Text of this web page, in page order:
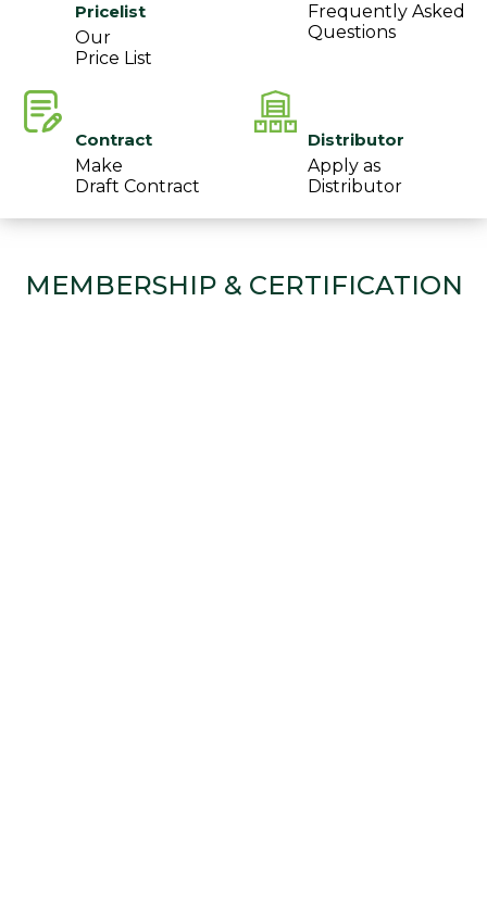
Pricelist
Our
Price List
Frequently Asked
Questions
Contract
Make
Draft Contract
Distributor
Apply as
Distributor
MEMBERSHIP & CERTIFICATION